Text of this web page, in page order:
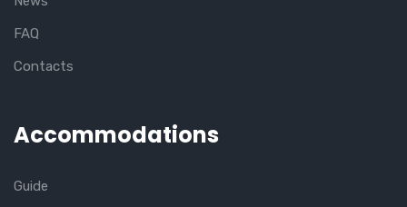
FAQ
Contacts
Accommodations
Guide